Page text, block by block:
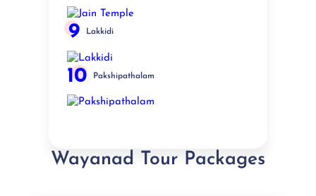
9 Lakkidi
10 Pakshipathalam
Wayanad Tour Packages